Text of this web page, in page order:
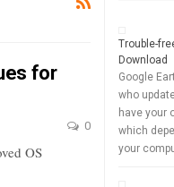
for
0
OS
Trouble-
Download
Google
who
have your
which
your